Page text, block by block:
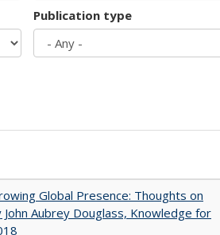
Publication type
Global Presence: Thoughts on
Aubrey Douglass, Knowledge for